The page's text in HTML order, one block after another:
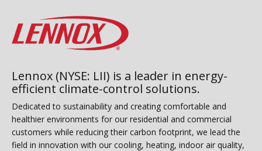
Lennox (NYSE: LII) is a leader in energy-
efficient climate-control solutions.
Dedicated to sustainability and creating comfortable and
healthier environments for our residential and commercial
customers while reducing their carbon footprint, we lead the
field in innovation with our cooling, heating, indoor air quality,